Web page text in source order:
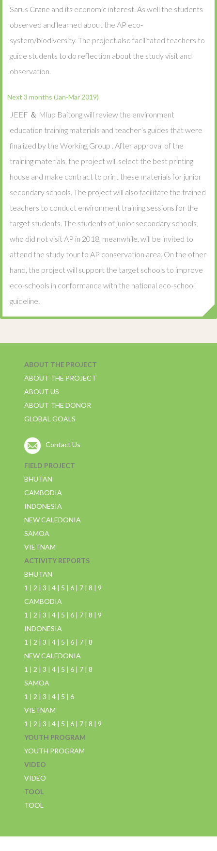
Sarus Crane and its economic interest. As well the students
observed and learned about the AP eco-
system/biodiversity. The project also facilitated teachers to
guide students to do reflection about the study visit and
observation.
Next 3 months (Jan-Mar 2019)
JEEF ＆ Mlup Baitong will review the environment
education training materials and teacher’s guides that were
finalized by the Working Group . After approval of the
training materials, the project will select the best printing
house and make contract to print these materials for junior
secondary schools. The project will also facilitate the trained
teachers to conduct environment training sessions for the
target students. The students of junior secondary schools,
who did not visit AP in 2018, meanwhile, will be invited to
attend the study tour to AP conservation area. On the other
hand, the project will support the target schools to improve
eco-schools in conformance with the national eco-school
guideline.
ABOUT THE PROJECT
ABOUT THE PROJECT
ABOUT US
ABOUT THE DONOR
GLOBAL GOALS
Contact Us
FIELD PROJECT
BHUTAN
CAMBODIA
INDONESIA
NEW CALEDONIA
SAMOA
VIETNAM
ACTIVITY REPORTS
BHUTAN
1 | 2 | 3 | 4 | 5 | 6 | 7 | 8 | 9
CAMBODIA
1 | 2 | 3 | 4 | 5 | 6 | 7 | 8 | 9
INDONESIA
1 | 2 | 3 | 4 | 5 | 6 | 7 | 8
NEW CALEDONIA
1 | 2 | 3 | 4 | 5 | 6 | 7 | 8
SAMOA
1 | 2 | 3 | 4 | 5 | 6
VIETNAM
1 | 2 | 3 | 4 | 5 | 6 | 7 | 8 | 9
YOUTH PROGRAM
YOUTH PROGRAM
VIDEO
VIDEO
TOOL
TOOL